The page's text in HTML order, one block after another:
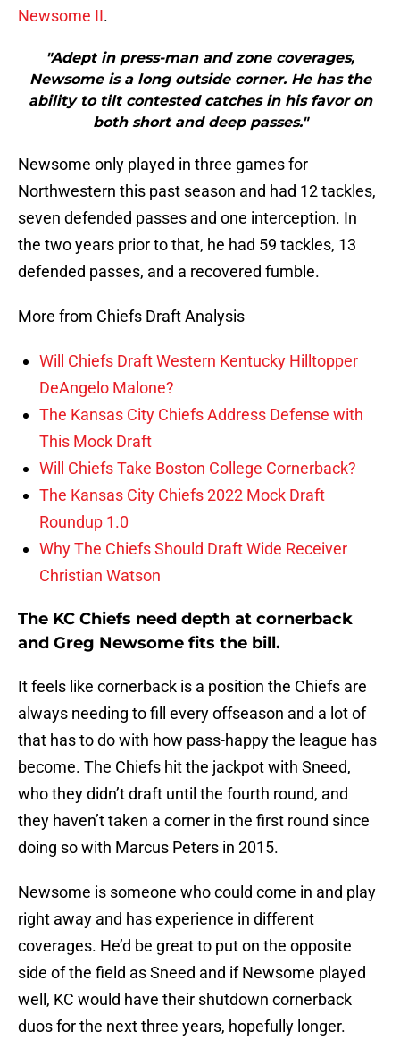
Newsome II.
"Adept in press-man and zone coverages,
Newsome is a long outside corner. He has the
ability to tilt contested catches in his favor on
both short and deep passes."
Newsome only played in three games for
Northwestern this past season and had 12 tackles,
seven defended passes and one interception. In
the two years prior to that, he had 59 tackles, 13
defended passes, and a recovered fumble.
More from Chiefs Draft Analysis
Will Chiefs Draft Western Kentucky Hilltopper
DeAngelo Malone?
The Kansas City Chiefs Address Defense with
This Mock Draft
Will Chiefs Take Boston College Cornerback?
The Kansas City Chiefs 2022 Mock Draft
Roundup 1.0
Why The Chiefs Should Draft Wide Receiver
Christian Watson
The KC Chiefs need depth at cornerback
and Greg Newsome fits the bill.
It feels like cornerback is a position the Chiefs are
always needing to fill every offseason and a lot of
that has to do with how pass-happy the league has
become. The Chiefs hit the jackpot with Sneed,
who they didn’t draft until the fourth round, and
they haven’t taken a corner in the first round since
doing so with Marcus Peters in 2015.
Newsome is someone who could come in and play
right away and has experience in different
coverages. He’d be great to put on the opposite
side of the field as Sneed and if Newsome played
well, KC would have their shutdown cornerback
duos for the next three years, hopefully longer.